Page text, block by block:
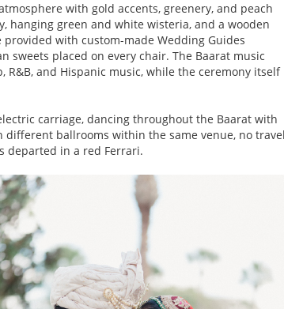
with gold accents, greenery, and peach
hanging green and white wisteria, and a wooden
with custom-made Wedding Guides
sweets placed on every chair. The Baarat music
R&B, and Hispanic music, while the ceremony itself
carriage, dancing throughout the Baarat with
ballrooms within the same venue, no
departed in a red Ferrari.